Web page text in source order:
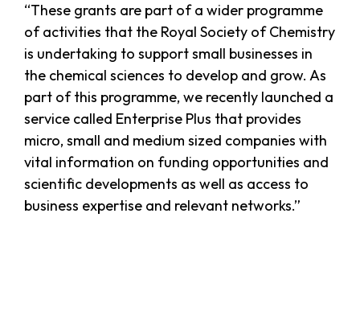
“These grants are part of a wider programme
of activities that the Royal Society of Chemistry
is undertaking to support small businesses in
the chemical sciences to develop and grow. As
part of this programme, we recently launched a
service called Enterprise Plus that provides
micro, small and medium sized companies with
vital information on funding opportunities and
scientific developments as well as access to
business expertise and relevant networks.”